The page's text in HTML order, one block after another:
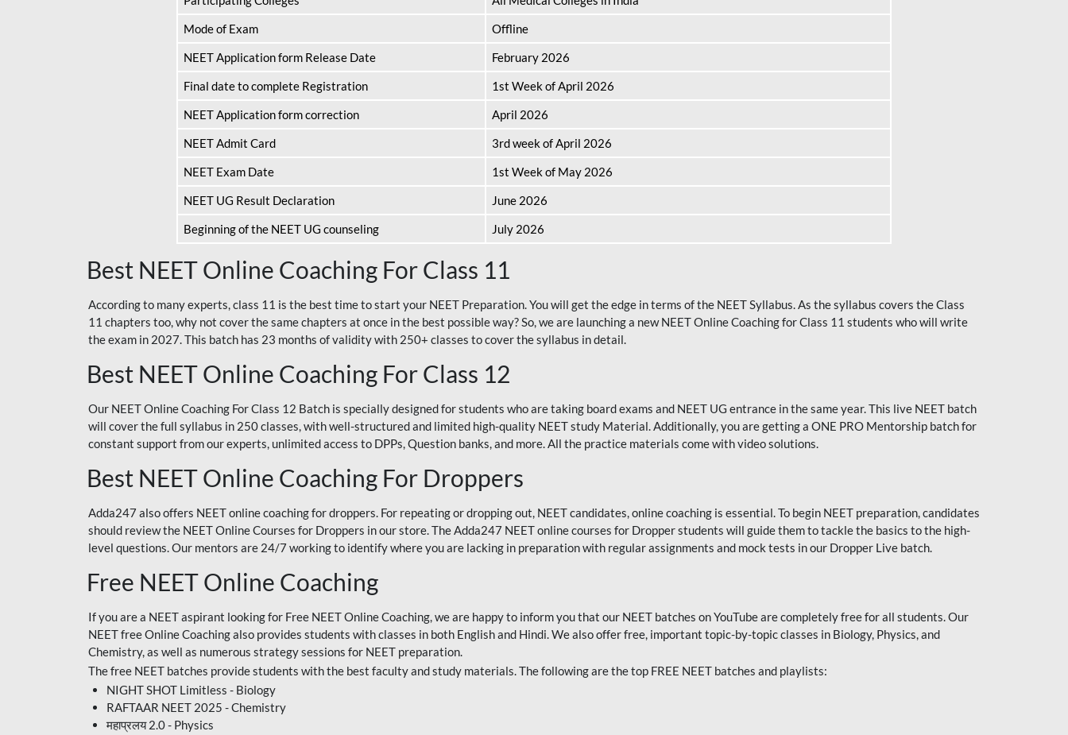
Mode of Exam
Offline
NEET Application form Release Date
February 2026
Final date to complete Registration
1st Week of April 2026
NEET Application form correction
April 2026
NEET Admit Card
3rd week of April 2026
NEET Exam Date
1st Week of May 2026
NEET UG Result Declaration
June 2026
Beginning of the NEET UG counseling
July 2026
Best NEET Online Coaching For Class 11
According to many experts, class 11 is the best time to start your NEET Preparation. You will get the edge in terms of the NEET Syllabus. As the syllabus covers the Class
11 chapters too, why not cover the same chapters at once in the best possible way? So, we are launching a new NEET Online Coaching for Class 11 students who will write
the exam in 2027. This batch has 23 months of validity with 250+ classes to cover the syllabus in detail.
Best NEET Online Coaching For Class 12
Our NEET Online Coaching For Class 12 Batch is specially designed for students who are taking board exams and NEET UG entrance in the same year. This live NEET batch
will cover the full syllabus in 250 classes, with well-structured and limited high-quality NEET study Material. Additionally, you are getting a ONE PRO Mentorship batch for
constant support from our experts, unlimited access to DPPs, Question banks, and more. All the practice materials come with video solutions.
Best NEET Online Coaching For Droppers
Adda247 also offers NEET online coaching for droppers. For repeating or dropping out, NEET candidates, online coaching is essential. To begin NEET preparation, candidates
should review the NEET Online Courses for Droppers in our store. The Adda247 NEET online courses for Dropper students will guide them to tackle the basics to the high-
level questions. Our mentors are 24/7 working to identify where you are lacking in preparation with regular assignments and mock tests in our Dropper Live batch.
Free NEET Online Coaching
If you are a NEET aspirant looking for Free NEET Online Coaching, we are happy to inform you that our NEET batches on YouTube are completely free for all students. Our
NEET free Online Coaching also provides students with classes in both English and Hindi. We also offer free, important topic-by-topic classes in Biology, Physics, and
Chemistry, as well as numerous strategy sessions for NEET preparation.
The free NEET batches provide students with the best faculty and study materials. The following are the top FREE NEET batches and playlists:
NIGHT SHOT Limitless - Biology
RAFTAAR NEET 2025 - Chemistry
महाप्रलय 2.0 - Physics